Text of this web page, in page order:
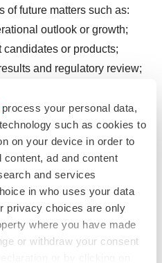
process your personal data,
such as cookies to
on your device in order to
ad and content
and services
in who uses your data
privacy choices are only
where you have made
or withdraw your consent
of future matters such as:
outlook or growth;
or products;
and regulatory review;
not historical. These
current beliefs and
but are subject to
including: drug
other risks, including
enrollment of patients in
slowed by COVID-19 or
Avalo's cash position